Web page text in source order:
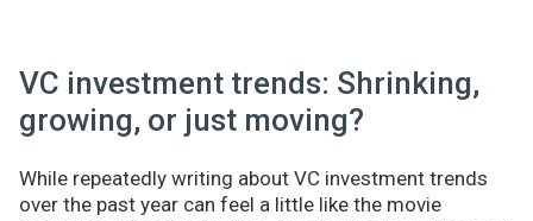
VC investment trends: Shrinking,
growing, or just moving?
While repeatedly writing about VC investment trends
over the past year can feel a little like the movie